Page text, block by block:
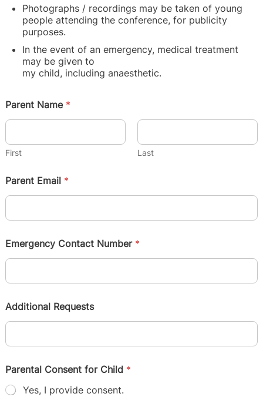
Photographs / recordings may be taken of young
people attending the conference, for publicity
purposes.
In the event of an emergency, medical treatment
may be given to
my child, including anaesthetic.
Parent Name *
First Last
Parent Email *
Emergency Contact Number *
Additional Requests
Parental Consent for Child *
Yes, I provide consent.